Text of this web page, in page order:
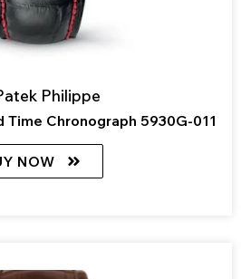
Philippe
Time Chronograph 5930G-011
NOW